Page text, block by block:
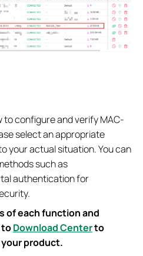
to configure and verify MAC-
select an appropriate
your actual situation. You can
such as
authentication for
of each function and
toDownload Centerto
product.